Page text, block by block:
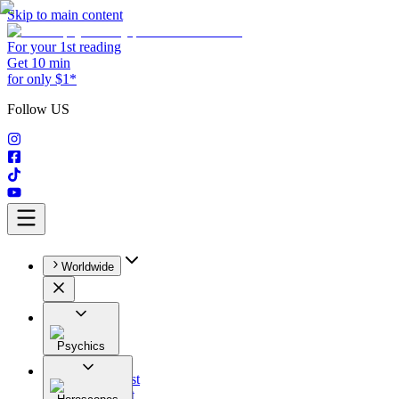
Skip to main content
For your 1st reading
Get 10 min
for only $1*
Follow US
Worldwide
Psychics
All
Astrologist
Tarologist